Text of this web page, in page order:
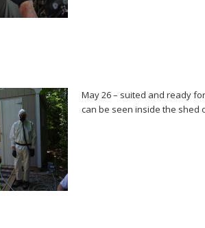
May 26 – suited and ready
can be seen inside the shed